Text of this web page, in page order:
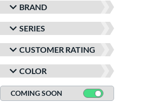
BRAND
SERIES
CUSTOMER RATING
COLOR
COMING SOON